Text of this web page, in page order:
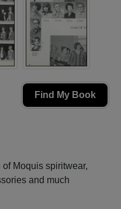
Find My Book
Moquis spiritwear,
and much